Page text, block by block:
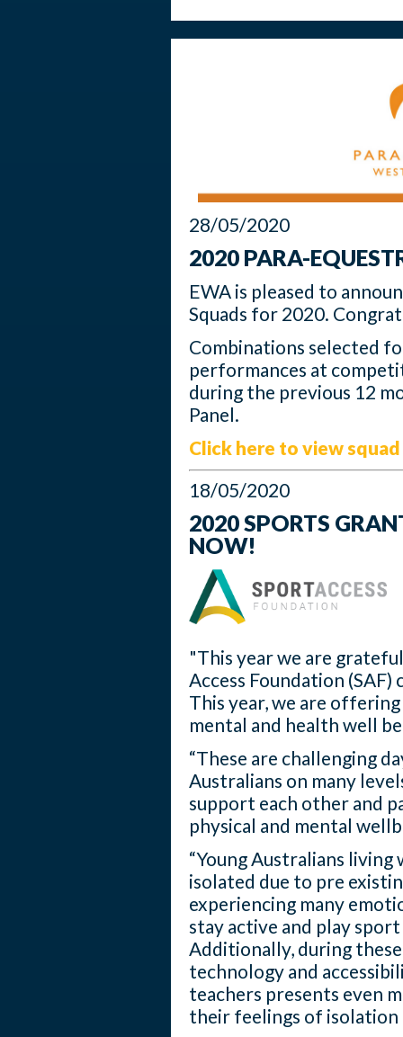
28/05/2020
2020 PARA-
EWA is pleased to
Squads for 2020.
Combinations selected
performances at
during the previous 12
Panel.
Click here to view
18/05/2020
2020 SPORTS
NOW!
"This year we are
Access Foundation
This year, we are
mental and health well
“These are challenging
Australians on many
support each other and
physical and mental
“Young Australians
isolated due to pre
experiencing many
stay active and play
Additionally, during
technology and
teachers presents even
their feelings of isolation